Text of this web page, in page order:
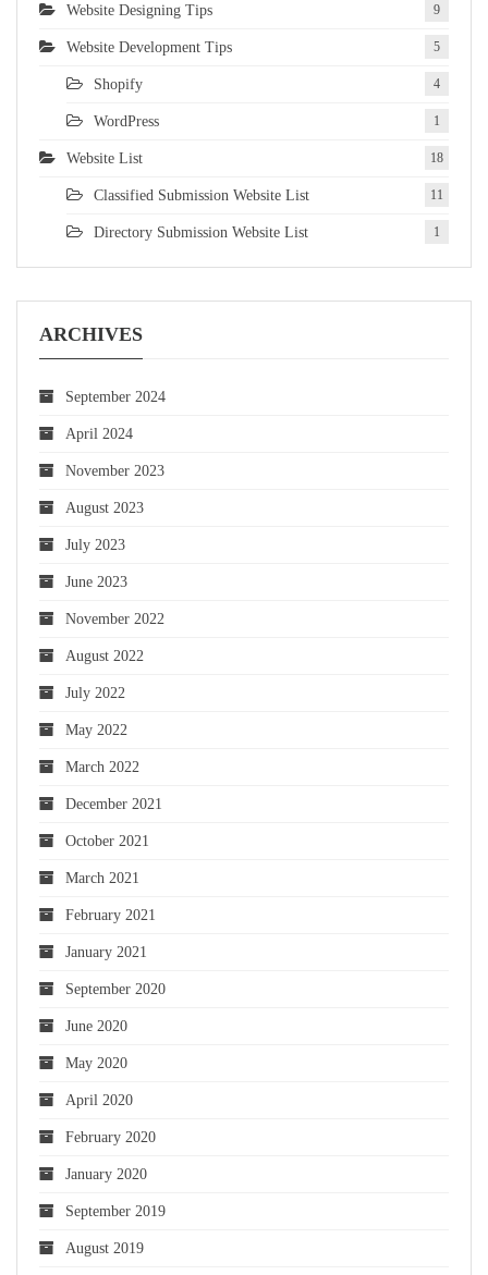
Website Designing Tips 9
Website Development Tips 5
Shopify 4
WordPress 1
Website List 18
Classified Submission Website List 11
Directory Submission Website List 1
ARCHIVES
September 2024
April 2024
November 2023
August 2023
July 2023
June 2023
November 2022
August 2022
July 2022
May 2022
March 2022
December 2021
October 2021
March 2021
February 2021
January 2021
September 2020
June 2020
May 2020
April 2020
February 2020
January 2020
September 2019
August 2019